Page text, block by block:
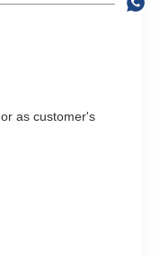
or as customer's